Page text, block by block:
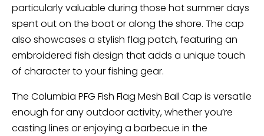
particularly valuable during those hot summer days
spent out on the boat or along the shore. The cap
also showcases a stylish flag patch, featuring an
embroidered fish design that adds a unique touch
of character to your fishing gear.
The Columbia PFG Fish Flag Mesh Ball Cap is versatile
enough for any outdoor activity, whether you’re
casting lines or enjoying a barbecue in the